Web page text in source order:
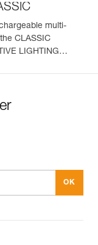
multi-
CLASSIC
LIGHTING